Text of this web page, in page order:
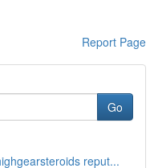
Report Page
Go
reput...